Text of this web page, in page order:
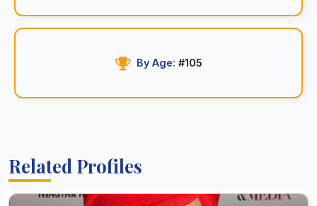
By Age: #105
Related Profiles